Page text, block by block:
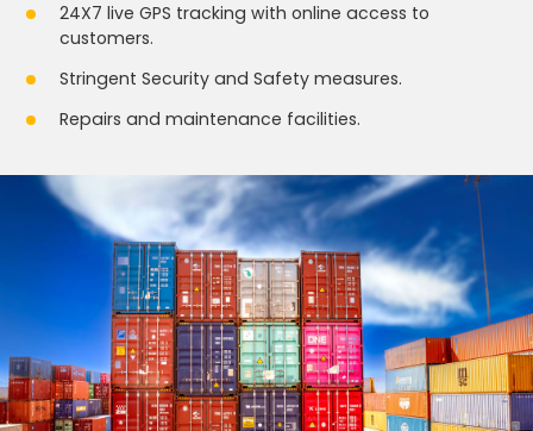
24X7 live GPS tracking with online access to
customers.
Stringent Security and Safety measures.
Repairs and maintenance facilities.